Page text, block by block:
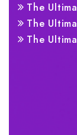
The
The
The